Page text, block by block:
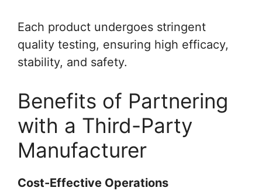
Each product undergoes stringent
quality testing, ensuring high efficacy,
stability, and safety.
Benefits of Partnering
with a Third-Party
Manufacturer
Cost-Effective Operations